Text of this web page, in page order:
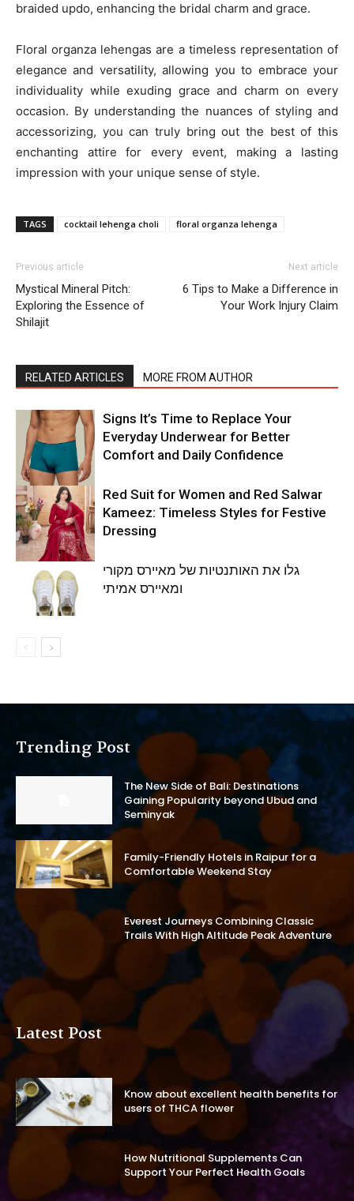
braided updo, enhancing the bridal charm and grace.
Floral organza lehengas are a timeless representation of
elegance and versatility, allowing you to embrace your
individuality while exuding grace and charm on every
occasion. By understanding the nuances of styling and
accessorizing, you can truly bring out the best of this
enchanting attire for every event, making a lasting
impression with your unique sense of style.
TAGS cocktail lehenga choli floral organza lehenga
Previous article
Mystical Mineral Pitch:
Exploring the Essence of
Shilajit
Next article
6 Tips to Make a Difference in
Your Work Injury Claim
RELATED ARTICLES MORE FROM AUTHOR
Signs It’s Time to Replace Your
Everyday Underwear for Better
Comfort and Daily Confidence
Red Suit for Women and Red Salwar
Kameez: Timeless Styles for Festive
Dressing
גלו את האותנטיות של מאיירס מקורי
ומאיירס אמיתי
Trending Post
The New Side of Bali: Destinations
Gaining Popularity beyond Ubud and
Seminyak
Family-Friendly Hotels in Raipur for a
Comfortable Weekend Stay
Everest Journeys Combining Classic
Trails With High Altitude Peak Adventure
Latest Post
Know about excellent health benefits for
users of THCA flower
How Nutritional Supplements Can
Support Your Perfect Health Goals